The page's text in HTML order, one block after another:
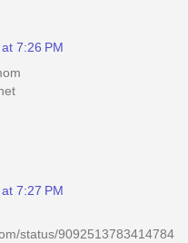
7:26 PM
7:27 PM
status/9092513783414784